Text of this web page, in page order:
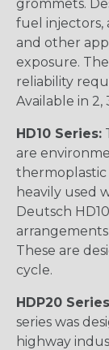
grommets.
fuel injectors,
and other
exposure.
reliability
Available in 2,
HD10 Series:
are
thermoplastic
heavily used
Deutsch
arrangements
These are
cycle.
HDP20
series was
highway